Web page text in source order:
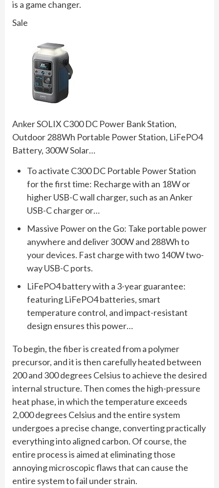
is a game changer.
Sale
Anker SOLIX C300 DC Power Bank Station,
Outdoor 288Wh Portable Power Station, LiFePO4
Battery, 300W Solar…
To activate C300 DC Portable Power Station
for the first time: Recharge with an 18W or
higher USB-C wall charger, such as an Anker
USB-C charger or…
Massive Power on the Go: Take portable power
anywhere and deliver 300W and 288Wh to
your devices. Fast charge with two 140W two-
way USB-C ports.
LiFePO4 battery with a 3-year guarantee:
featuring LiFePO4 batteries, smart
temperature control, and impact-resistant
design ensures this power…
To begin, the fiber is created from a polymer
precursor, and it is then carefully heated between
200 and 300 degrees Celsius to achieve the desired
internal structure. Then comes the high-pressure
heat phase, in which the temperature exceeds
2,000 degrees Celsius and the entire system
undergoes a precise change, converting practically
everything into aligned carbon. Of course, the
entire process is aimed at eliminating those
annoying microscopic flaws that can cause the
entire system to fail under strain.